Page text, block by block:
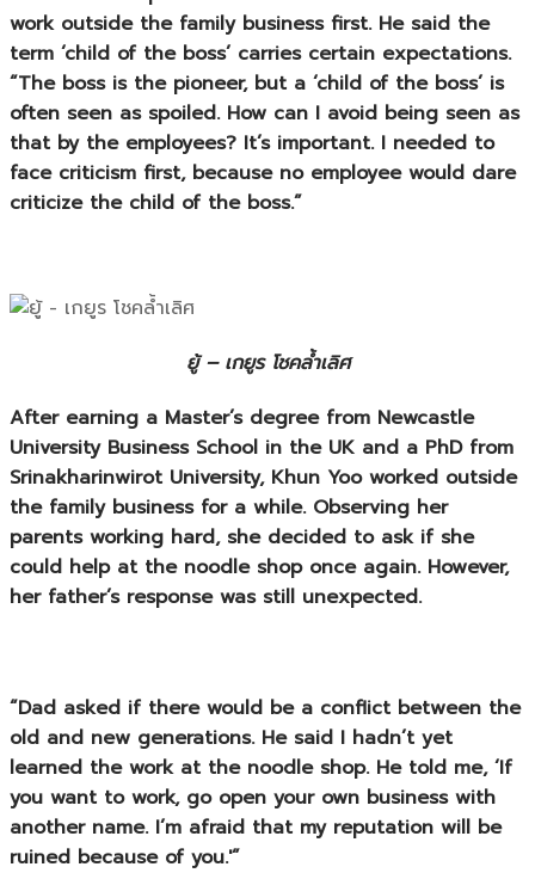
work outside the family business first. He said the
term ‘child of the boss’ carries certain expectations.
“The boss is the pioneer, but a ‘child of the boss’ is
often seen as spoiled. How can I avoid being seen as
that by the employees? It’s important. I needed to
face criticism first, because no employee would dare
criticize the child of the boss.”
ยู้ – เกยูร โชคล้ำเลิศ
After earning a Master’s degree from Newcastle
University Business School in the UK and a PhD from
Srinakharinwirot University, Khun Yoo worked outside
the family business for a while. Observing her
parents working hard, she decided to ask if she
could help at the noodle shop once again. However,
her father’s response was still unexpected.
“Dad asked if there would be a conflict between the
old and new generations. He said I hadn’t yet
learned the work at the noodle shop. He told me, ‘If
you want to work, go open your own business with
another name. I’m afraid that my reputation will be
ruined because of you.'”